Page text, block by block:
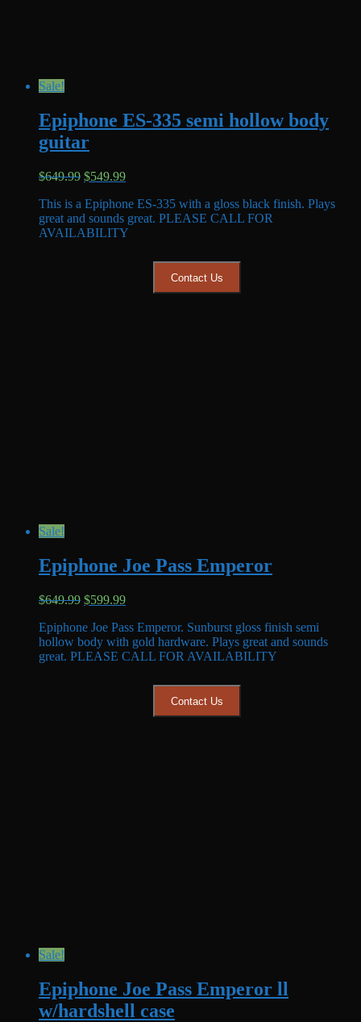
Sale!
Epiphone ES-335 semi hollow body
guitar
$649.99 Original
was:
$649.99.
$549.99Current
is:
$549.99.
This is a Epiphone ES-335 with a gloss black finish. Plays
great and sounds great. PLEASE CALL FOR
AVAILABILITY
Contact Us
Sale!
Epiphone Joe Pass Emperor
$649.99 Original
was:
$649.99.
$599.99Current
is:
$599.99.
Epiphone Joe Pass Emperor. Sunburst gloss finish semi
hollow body with gold hardware. Plays great and sounds
great. PLEASE CALL FOR AVAILABILITY
Contact Us
Sale!
Epiphone Joe Pass Emperor ll
w/hardshell case